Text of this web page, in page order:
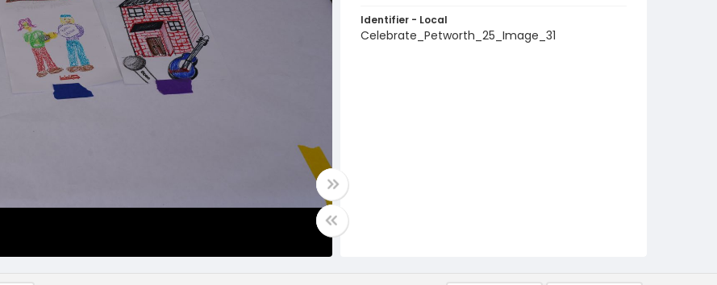
Identifier - Local
Celebrate_Petworth_25_Image_31